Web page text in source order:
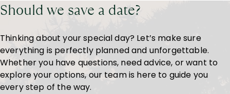
Should we save a date?
Thinking about your special day? Let’s make sure
everything is perfectly planned and unforgettable.
Whether you have questions, need advice, or want to
explore your options, our team is here to guide you
every step of the way.